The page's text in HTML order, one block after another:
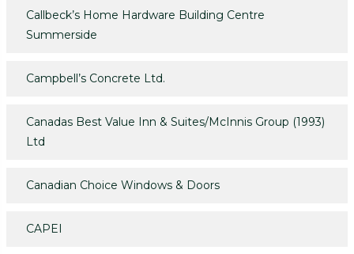
Callbeck’s Home Hardware Building Centre
Summerside
Campbell’s Concrete Ltd.
Canadas Best Value Inn & Suites/McInnis Group (1993)
Ltd
Canadian Choice Windows & Doors
CAPEI